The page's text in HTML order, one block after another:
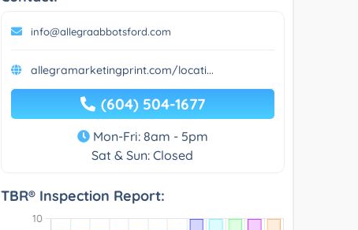
info@allegraabbotsford.com
allegramarketingprint.com/locati...
(604) 504-1677
Mon-Fri: 8am - 5pm
Sat & Sun: Closed
TBR® Inspection Report: